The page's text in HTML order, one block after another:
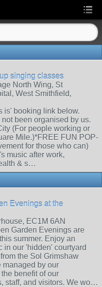
singing classes
North Wing, St
West Smithfield,
is' booking link below.
been organised by us.
(For people working or
Mile.)*FREE FUN POP-
for those who can)
music after work,
& s…
Evenings at the
EC1M 6AN
Garden Evenings are
summer. Enjoy an
in our 'hidden' courtyard
the Sol Grimshaw
managed by our
benefit of our
staff, and visitors. We wo…